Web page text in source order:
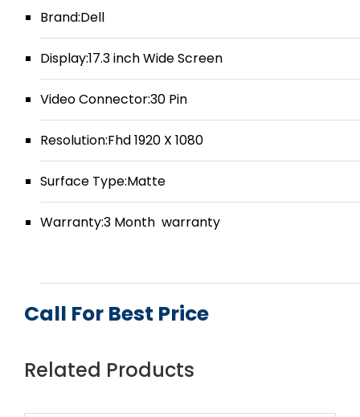
Brand:Dell
Display:17.3 inch Wide Screen
Video Connector:30 Pin
Resolution:Fhd 1920 X 1080
Surface Type:Matte
Warranty:3 Month warranty
Call For Best Price
Related Products